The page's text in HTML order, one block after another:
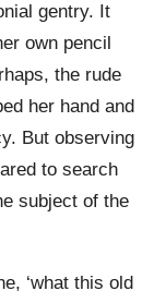
gentry. It
own pencil
the rude
her hand and
But observing
to search
subject of the
‘what this old